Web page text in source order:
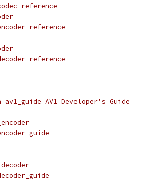
reference
reference
reference
av1_guide AV1 Developer's Guide